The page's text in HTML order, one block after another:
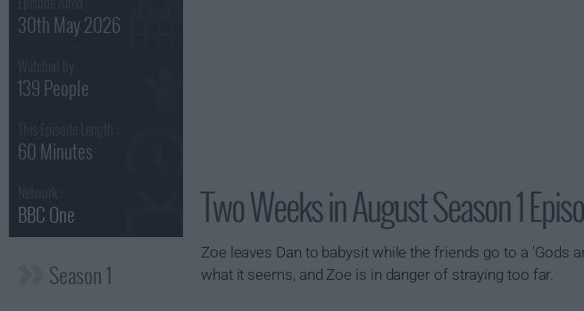
30th May 2026
139 People
60 Minutes
BBC One
Season 1
Two Weeks in August Season 1
Zoe leaves Dan to babysit while the friends go to a 'Gods
what it seems, and Zoe is in danger of straying too far.